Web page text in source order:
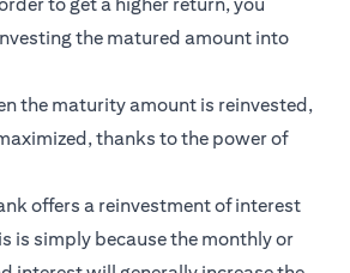
the matured amount into
the maturity amount is reinvested,
thanks to the power of
offers a reinvestment of interest
is simply because the monthly or